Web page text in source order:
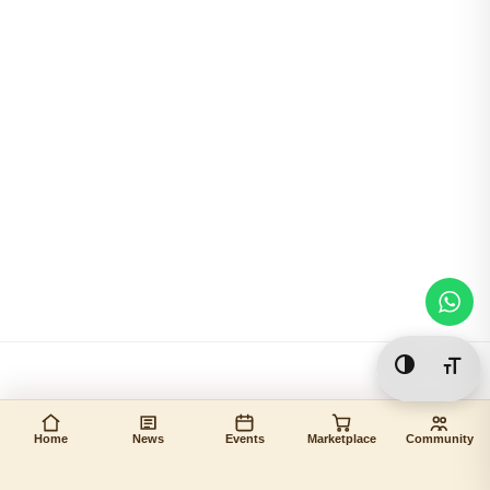
Toggle
Home News Events Marketplace Community